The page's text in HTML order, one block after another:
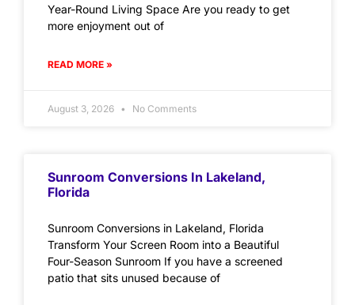
Year-Round Living Space Are you ready to get
more enjoyment out of
READ MORE »
August 3, 2026 No Comments
Sunroom Conversions In Lakeland,
Florida
Sunroom Conversions in Lakeland, Florida
Transform Your Screen Room into a Beautiful
Four-Season Sunroom If you have a screened
patio that sits unused because of